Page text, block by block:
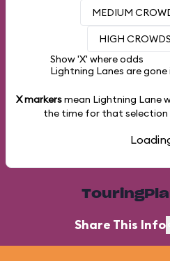
MEDIUM
HIGH
Show 'X' where odds
Lightning Lanes are gone
X markersmean Lightning Lane
the time for that selection
Share This Info